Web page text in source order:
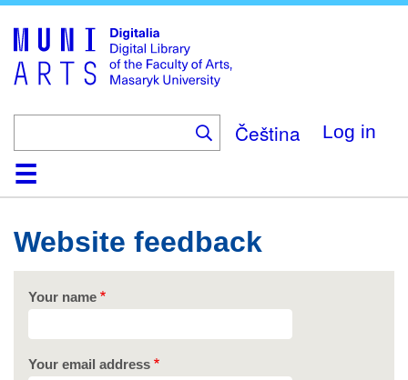
main
content
Čeština Log in
HomeCollections
Browse
Search
About
HelpContact
Digitalia
Website feedback
Your name
Your email address